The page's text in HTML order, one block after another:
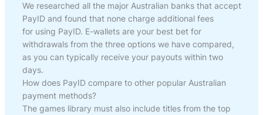
We researched all the major Australian banks that accept
PayID and found that none charge additional fees
for using PayID. E-wallets are your best bet for
withdrawals from the three options we have compared,
as you can typically receive your payouts within two
days.
How does PayID compare to other popular Australian
payment methods?
The games library must also include titles from the top